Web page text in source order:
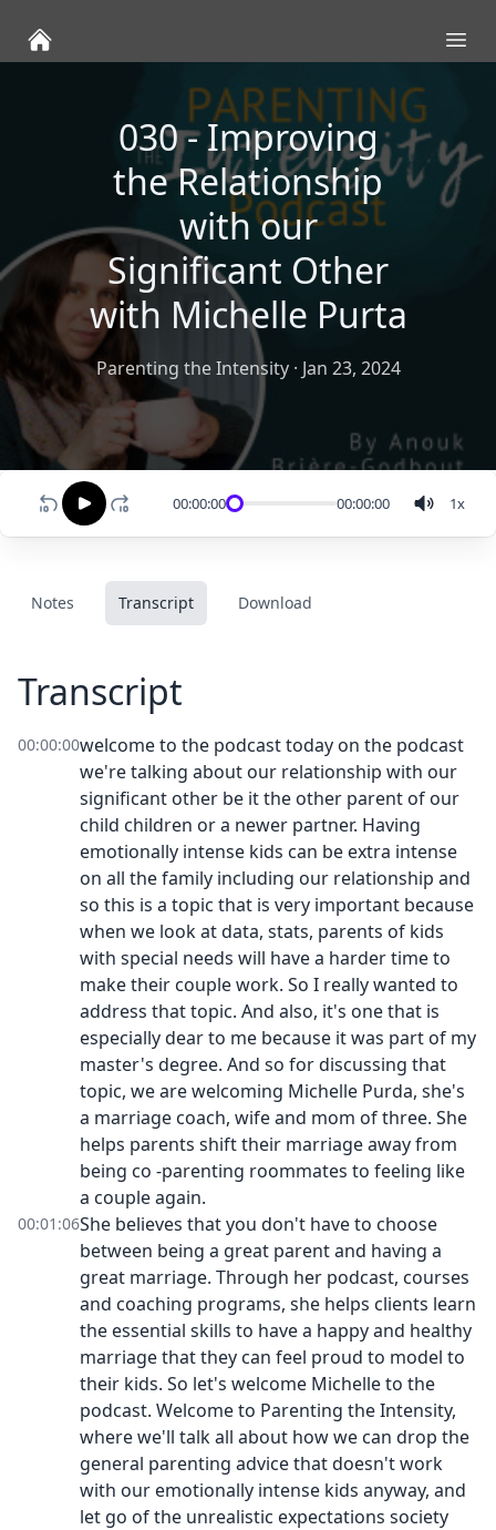
030 - Improving
the Relationship
with our
Significant Other
with Michelle Purta
Parenting the Intensity· Jan 23, 2024
00:00:00 00:00:00 1x
Notes Transcript Download
Transcript
00:00:00welcome to the podcast today on the podcast
we're talking about our relationship with our
significant other be it the other parent of our
child children or a newer partner. Having
emotionally intense kids can be extra intense
on all the family including our relationship and
so this is a topic that is very important because
when we look at data, stats, parents of kids
with special needs will have a harder time to
make their couple work. So I really wanted to
address that topic. And also, it's one that is
especially dear to me because it was part of my
master's degree. And so for discussing that
topic, we are welcoming Michelle Purda, she's
a marriage coach, wife and mom of three. She
helps parents shift their marriage away from
being co -parenting roommates to feeling like
a couple again.
00:01:06She believes that you don't have to choose
between being a great parent and having a
great marriage. Through her podcast, courses
and coaching programs, she helps clients learn
the essential skills to have a happy and healthy
marriage that they can feel proud to model to
their kids. So let's welcome Michelle to the
podcast. Welcome to Parenting the Intensity,
where we'll talk all about how we can drop the
general parenting advice that doesn't work
with our emotionally intense kids anyway, and
let go of the unrealistic expectations society